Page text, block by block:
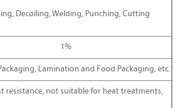
Decoiling, Welding, Punching, Cutting
1%
Lamination and Food Packaging, etc.
resistance, not suitable for heat treatments,